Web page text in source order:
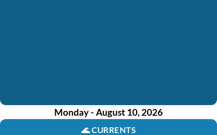
Monday - August 10, 2026
🌊CURRENTS